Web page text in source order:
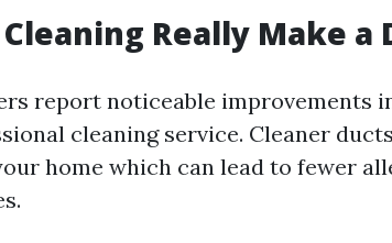
Really Make a
report noticeable improvements
cleaning service. Cleaner
home which can lead to fewer